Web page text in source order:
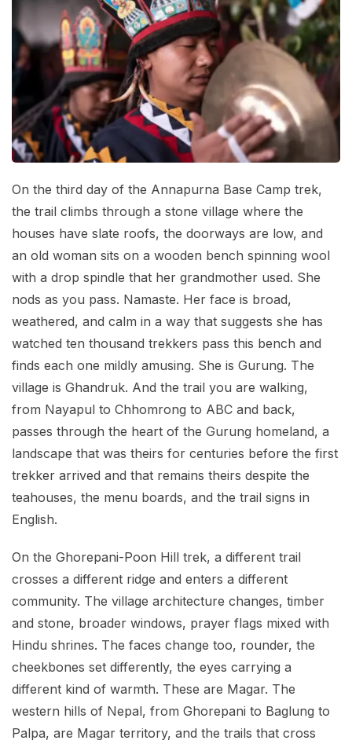
Mountain Bike Tour
Photography Tour
Yoga Tour
Manaslu Circuit Trek - 12 Days | Remote Larkya
La Pass Expedition
Langtang Trek - 8 Days
Kathmandu, Bandipur, Pokhara, Chitwan tour - 8
Days
Legal Documents
Terms & Conditions
Privacy Policy
Our Team
Risk-Free Booking — Your Money Is Protected
On the third day of the Annapurna Base Camp trek,
the trail climbs through a stone village where the
houses have slate roofs, the doorways are low, and
an old woman sits on a wooden bench spinning wool
with a drop spindle that her grandmother used. She
nods as you pass. Namaste. Her face is broad,
weathered, and calm in a way that suggests she has
watched ten thousand trekkers pass this bench and
finds each one mildly amusing. She is Gurung. The
village is Ghandruk. And the trail you are walking,
from Nayapul to Chhomrong to ABC and back,
passes through the heart of the Gurung homeland, a
landscape that was theirs for centuries before the first
trekker arrived and that remains theirs despite the
teahouses, the menu boards, and the trail signs in
English.
On the Ghorepani-Poon Hill trek, a different trail
crosses a different ridge and enters a different
community. The village architecture changes, timber
and stone, broader windows, prayer flags mixed with
Hindu shrines. The faces change too, rounder, the
cheekbones set differently, the eyes carrying a
different kind of warmth. These are Magar. The
western hills of Nepal, from Ghorepani to Baglung to
Palpa, are Magar territory, and the trails that cross